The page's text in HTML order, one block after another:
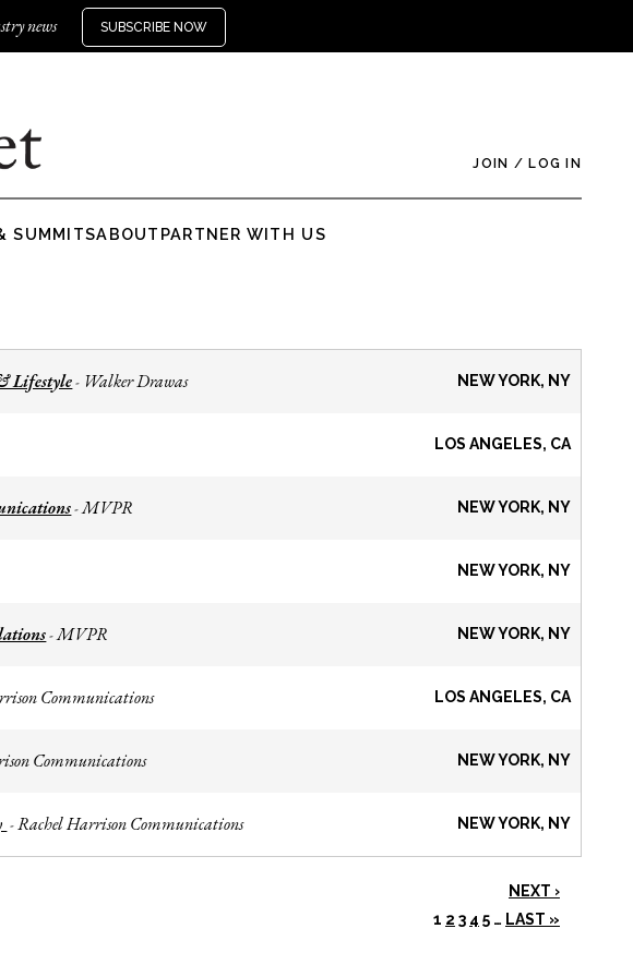
news SUBSCRIBE NOW
JOIN / LOG IN
SUMMITSABOUT PARTNER WITH US
Lifestyle- Walker Drawas NEW YORK, NY
LOS ANGELES, CA
-MVPR NEW YORK, NY
NEW YORK, NY
-MVPR NEW YORK, NY
Communications LOS ANGELES, CA
Communications NEW YORK, NY
-Rachel Harrison Communications NEW YORK, NY
NEXT ›
1 2 3 4 5 … LAST »